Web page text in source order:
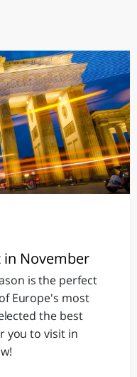
in November
is the perfect
Europe's most
the best
you to visit in